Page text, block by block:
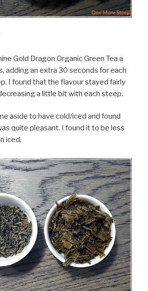
Gold Dragon Organic Green Tea a
adding an extra 30 seconds for each
I found that the flavour stayed fairly
a little bit with each steep.
aside to have cold/iced and found
quite pleasant. I found it to be less
iced.